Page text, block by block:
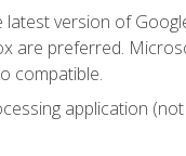
latest version of
are preferred.
compatible.
application